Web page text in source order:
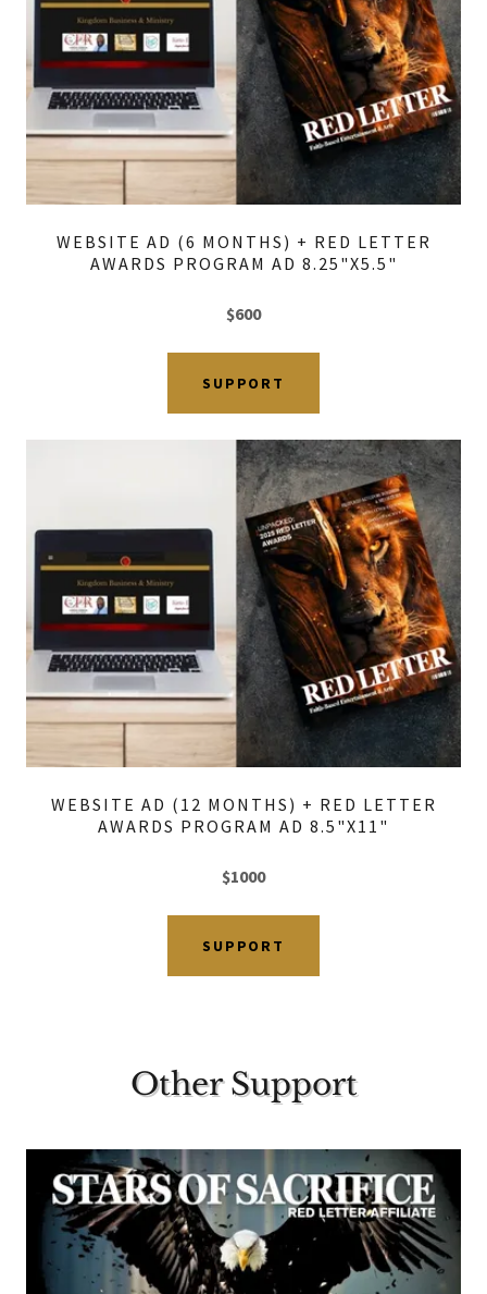
WEBSITE AD (6 MONTHS) + RED LETTER
AWARDS PROGRAM AD 8.25"X5.5"
$600
SUPPORT
WEBSITE AD (12 MONTHS) + RED LETTER
AWARDS PROGRAM AD 8.5"X11"
$1000
SUPPORT
Other Support